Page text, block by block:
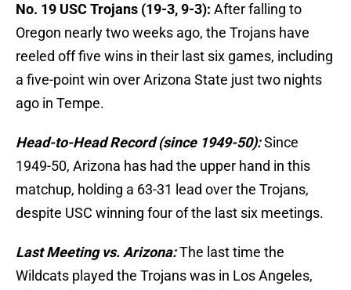
No. 19 USC Trojans (19-3, 9-3): After falling to
Oregon nearly two weeks ago, the Trojans have
reeled off five wins in their last six games, including
a five-point win over Arizona State just two nights
ago in Tempe.
Head-to-Head Record (since 1949-50):Since
1949-50, Arizona has had the upper hand in this
matchup, holding a 63-31 lead over the Trojans,
despite USC winning four of the last six meetings.
Last Meeting vs. Arizona:The last time the
Wildcats played the Trojans was in Los Angeles,